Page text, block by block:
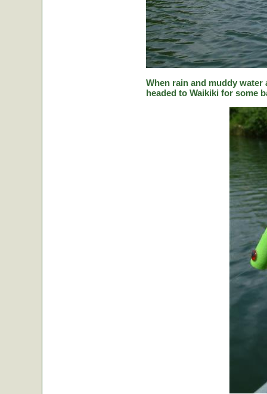
When rain and muddy water
headed to Waikiki for some